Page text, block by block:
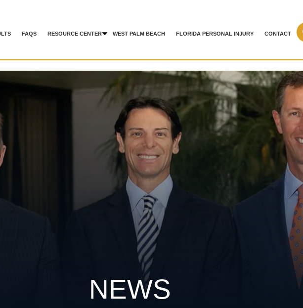
FAQS RESOURCE CENTER WEST PALM BEACH FLORIDA PERSONAL INJURY CONTACT
NEWS